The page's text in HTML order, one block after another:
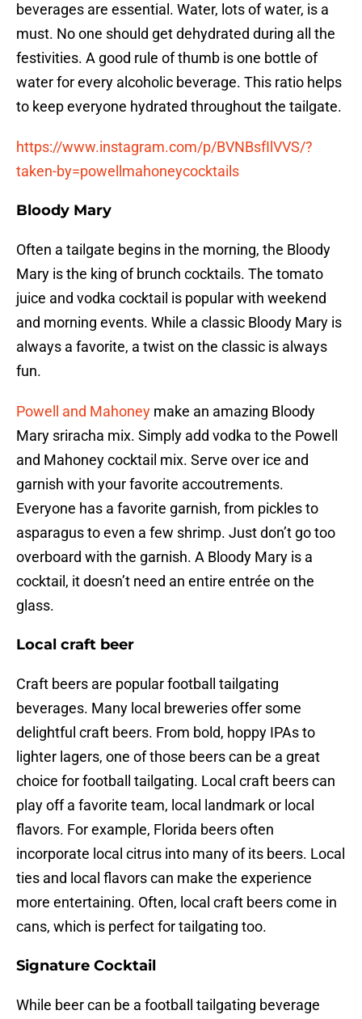
beverages are essential. Water, lots of water, is a
must. No one should get dehydrated during all the
festivities. A good rule of thumb is one bottle of
water for every alcoholic beverage. This ratio helps
to keep everyone hydrated throughout the tailgate.
https://www.instagram.com/p/BVNBsfIlVVS/?
taken-by=powellmahoneycocktails
Bloody Mary
Often a tailgate begins in the morning, the Bloody
Mary is the king of brunch cocktails. The tomato
juice and vodka cocktail is popular with weekend
and morning events. While a classic Bloody Mary is
always a favorite, a twist on the classic is always
fun.
Powell and Mahoney make an amazing Bloody
Mary sriracha mix. Simply add vodka to the Powell
and Mahoney cocktail mix. Serve over ice and
garnish with your favorite accoutrements.
Everyone has a favorite garnish, from pickles to
asparagus to even a few shrimp. Just don’t go too
overboard with the garnish. A Bloody Mary is a
cocktail, it doesn’t need an entire entrée on the
glass.
Local craft beer
Craft beers are popular football tailgating
beverages. Many local breweries offer some
delightful craft beers. From bold, hoppy IPAs to
lighter lagers, one of those beers can be a great
choice for football tailgating. Local craft beers can
play off a favorite team, local landmark or local
flavors. For example, Florida beers often
incorporate local citrus into many of its beers. Local
ties and local flavors can make the experience
more entertaining. Often, local craft beers come in
cans, which is perfect for tailgating too.
Signature Cocktail
While beer can be a football tailgating beverage